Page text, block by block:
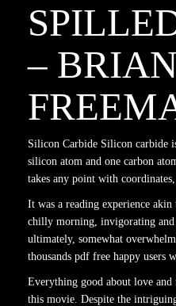
–
Silicon Carbide Silicon carbide
silicon atom and one carbon
takes any point with
It was a reading experience
chilly morning, invigorating
ultimately, somewhat
thousands pdf free happy users
Everything good about love and
this movie. Despite the